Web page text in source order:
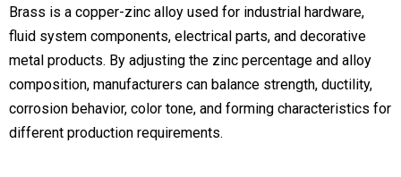
Brass is a copper-zinc alloy used for industrial hardware,
fluid system components, electrical parts, and decorative
metal products. By adjusting the zinc percentage and alloy
composition, manufacturers can balance strength, ductility,
corrosion behavior, color tone, and forming characteristics for
different production requirements.